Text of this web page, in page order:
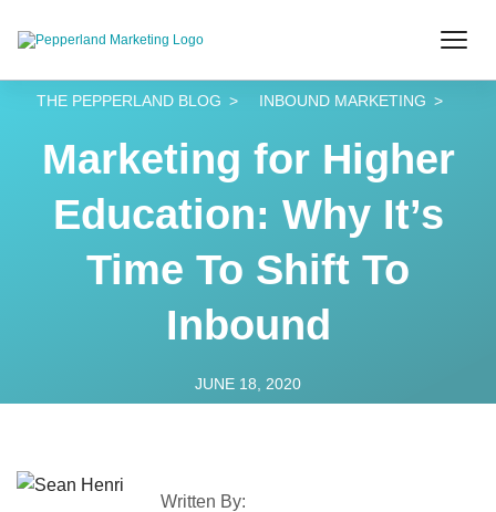
THE PEPPERLAND BLOG INBOUND MARKETING
Marketing for Higher
Education: Why It’s
Time To Shift To
Inbound
JUNE 18, 2020
Written By: